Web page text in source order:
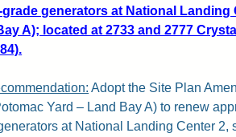
generators at National Landing
A); located at 2733 and 2777
Adopt the Site Plan
Yard – Land Bay A) to renew
at National Landing Center 2,